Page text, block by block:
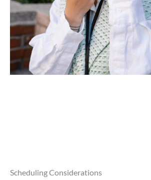
Scheduling Considerations